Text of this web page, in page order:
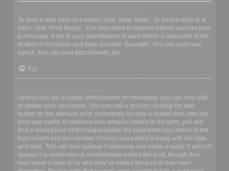
To post a new topic in a forum, click "New Topic". To post a reply to a
topic, click "Post Reply". You may need to register before you can post
a message. A list of your permissions in each forum is available at the
bottom of the forum and topic screens. Example: You can post new
topics, You can post attachments, etc.
Top
Unless you are a board administrator or moderator, you can only edit
or delete your own posts. You can edit a post by clicking the edit
button for the relevant post, sometimes for only a limited time after the
post was made. If someone has already replied to the post, you will
find a small piece of text output below the post when you return to the
topic which lists the number of times you edited it along with the date
and time. This will only appear if someone has made a reply; it will not
appear if a moderator or administrator edited the post, though they
may leave a note as to why they’ve edited the post at their own